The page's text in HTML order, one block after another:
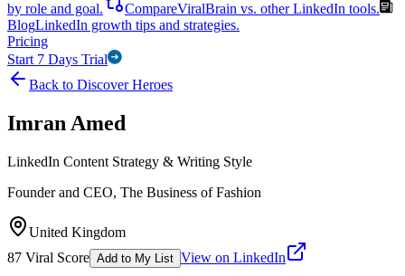
by role and goal.
CompareViralBrain vs. other LinkedIn tools.
BlogLinkedIn growth tips and strategies.
Pricing
Start 7 Days Trial
Back to Discover Heroes
Imran Amed
LinkedIn Content Strategy & Writing Style
Founder and CEO, The Business of Fashion
United Kingdom
87 Viral Score Add to My List View on LinkedIn